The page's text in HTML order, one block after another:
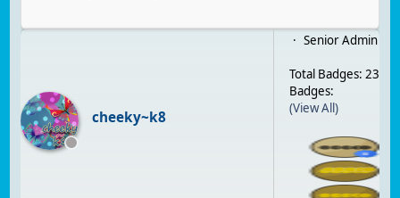
cheeky~k8
Senior Admin
Total Badges: 23
Badges:
(View All)